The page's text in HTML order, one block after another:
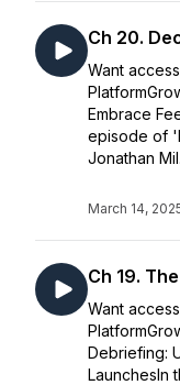
Ch 20.
Want
Embrace
episode of
Jonathan
March 14,
Ch 19.
Want
Debriefing:
LaunchesIn